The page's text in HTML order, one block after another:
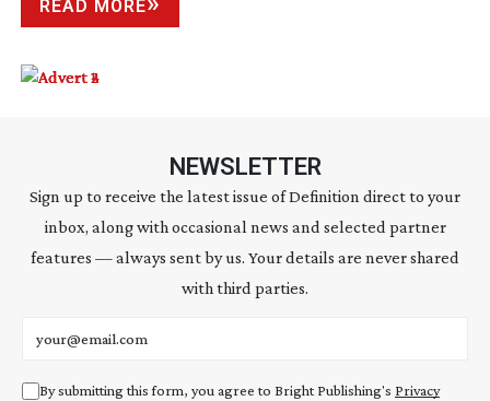
READ MORE
NEWSLETTER
Sign up to receive the latest issue of Definition direct to your
inbox, along with occasional news and selected partner
features — always sent by us. Your details are never shared
with third parties.
By submitting this form, you agree to Bright Publishing's Privacy